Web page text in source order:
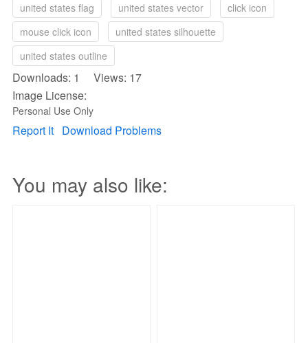
united states flag united states vector
click icon
mouse click icon
united states silhouette
united states outline
Downloads: 1 Views: 17
Image License:
Personal Use Only
Report It Download Problems
You may also like: